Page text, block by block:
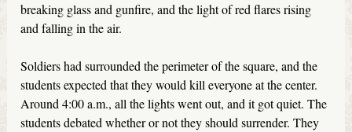
breaking glass and gunfire, and the light of red flares rising
and falling in the air.
Soldiers had surrounded the perimeter of the square, and the
students expected that they would kill everyone at the center.
Around 4:00 a.m., all the lights went out, and it got quiet. The
students debated whether or not they should surrender. They